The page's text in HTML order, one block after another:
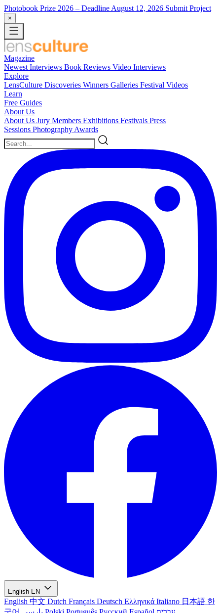
Photobook Prize 2026 – Deadline August 12, 2026 Submit Project
×
Magazine
Newest Interviews Book Reviews Video Interviews
Explore
LensCulture Discoveries Winners Galleries Festival Videos
Learn
Free Guides
About Us
About Us Jury Members Exhibitions Festivals Press
Sessions Photography Awards
English EN
English 中文 Dutch Français Deutsch Ελληνικά Italiano 日本語 한